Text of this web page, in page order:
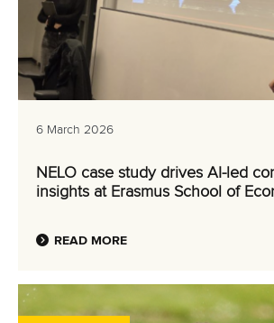
6 March 2026
NELO case study drives AI-led
insights at Erasmus School of
READ MORE